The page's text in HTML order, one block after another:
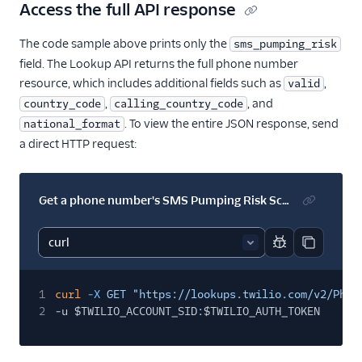
23 "phone_number_quality_score":
25
"url":
"https://lookups.twilio.com/v2/
Access the full API response
The code sample above prints only the sms_pumping_risk
field. The Lookup API returns the full phone number
resource, which includes additional fields such as valid
country_code calling_country_code , and
national_format
. To view the entire JSON response, send
a direct HTTP request:
Get a phone number's SMS Pumping Risk Score
Report code
Copy
1 curl -X GET "https://lookups.twilio.com/v2/
2
-u $TWILIO_ACCOUNT_SID:$TWILIO_AUTH_TOKEN